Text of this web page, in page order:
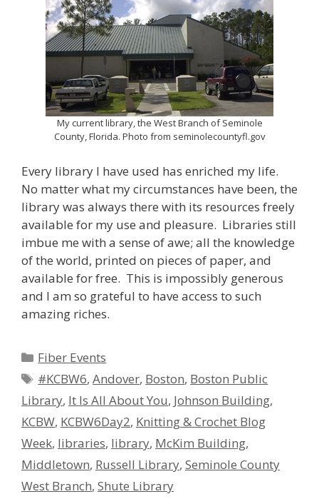
My current library, the West Branch of Seminole
County, Florida. Photo from seminolecountyfl.gov
Every library I have used has enriched my life.
No matter what my circumstances have been, the
library was always there with its resources freely
available for my use and pleasure. Libraries still
imbue me with a sense of awe; all the knowledge
of the world, printed on pieces of paper, and
available for free. This is impossibly generous
and I am so grateful to have access to such
amazing riches.
Categories
Fiber Events
Tags
#KCBW6,Andover, Boston, Boston Public
Library, It Is All About You, Johnson Building,
KCBW, KCBW6Day2, Knitting & Crochet Blog
Week, libraries, library, McKim Building,
Middletown, Russell Library, Seminole County
West Branch, Shute Library